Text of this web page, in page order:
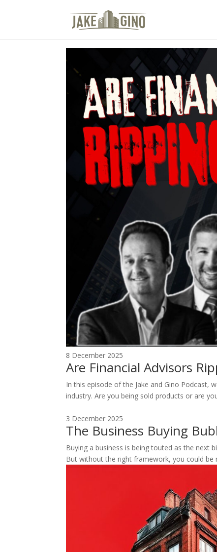
The Top Blog in
8 December 2025
Are Financial Advisors
In this episode of the Jake and Gino Podcast,
industry. Are you being sold products or are
3 December 2025
The Business Buying
Buying a business is being touted as the next
But without the right framework, you could be